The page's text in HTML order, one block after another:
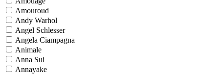
Amouroud
Andy Warhol
Angel Schlesser
Angela Ciampagna
Animale
Anna Sui
Annayake